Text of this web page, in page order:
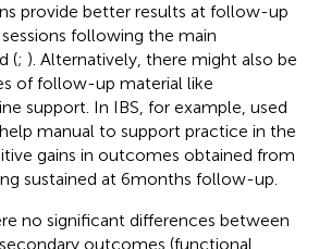
provide better results at follow-up
following the main
(; ). Alternatively, there might also be
of follow-up material like
support. In IBS, for example, used
manual to support practice in the
gains in outcomes obtained from
sustained at 6 months follow-up.
no significant differences between
outcomes (functional